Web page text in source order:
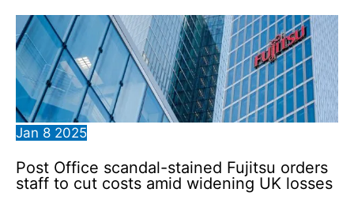
Jan 8 2025
Post Office scandal-stained Fujitsu orders
staff to cut costs amid widening UK losses